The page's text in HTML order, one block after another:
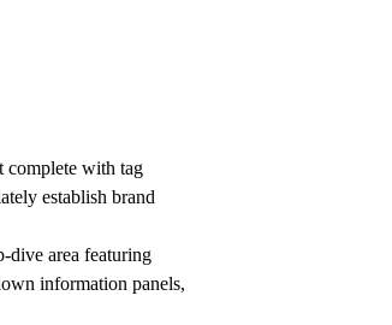
complete with tag
establish brand
dive area featuring
information panels,